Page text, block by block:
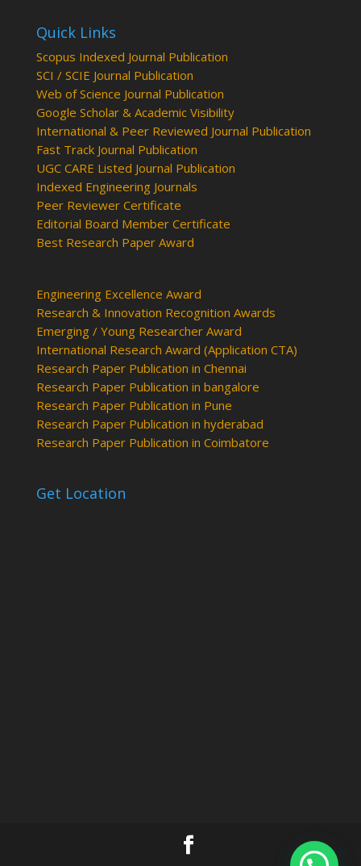
Quick Links
Scopus Indexed Journal Publication
SCI / SCIE Journal Publication
Web of Science Journal Publication
Google Scholar & Academic Visibility
International & Peer Reviewed Journal Publication
Fast Track Journal Publication
UGC CARE Listed Journal Publication
Indexed Engineering Journals
Peer Reviewer Certificate
Editorial Board Member Certificate
Best Research Paper Award
Engineering Excellence Award
Research & Innovation Recognition Awards
Emerging / Young Researcher Award
International Research Award (Application CTA)
Research Paper Publication in Chennai
Research Paper Publication in bangalore
Research Paper Publication in Pune
Research Paper Publication in hyderabad
Research Paper Publication in Coimbatore
Get Location